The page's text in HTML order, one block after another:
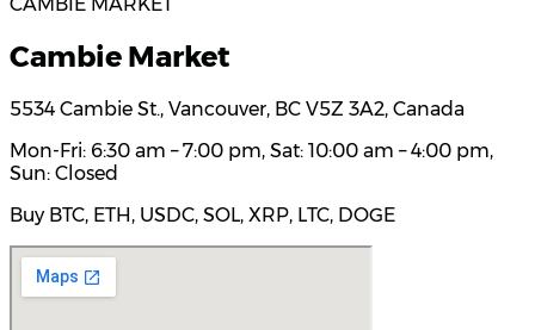
Cambie Market
5534 Cambie St., Vancouver, BC V5Z 3A2, Canada
Mon-Fri: 6:30 am – 7:00 pm, Sat: 10:00 am – 4:00 pm,
Sun: Closed
Buy BTC, ETH, USDC, SOL, XRP, LTC, DOGE